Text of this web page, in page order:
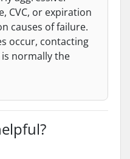
CVC, or expiration
causes of failure.
occur, contacting
normally the